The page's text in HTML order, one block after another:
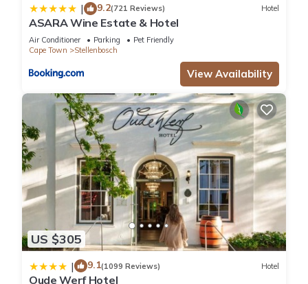
| 9.2(721 Reviews) Hotel
ASARA Wine Estate & Hotel
Air Conditioner Parking
Pet Friendly
Cape Town
Stellenbosch
View Availability
US $305
| 9.1(1099 Reviews) Hotel
Oude Werf Hotel